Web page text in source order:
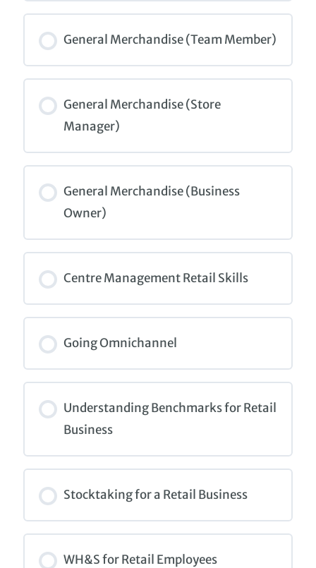
0% COMPLETE 0/0 Steps
General Merchandise (Team Member)
0% COMPLETE 0/0 Steps
General Merchandise (Store
Manager)
0% COMPLETE 0/0 Steps
General Merchandise (Business
Owner)
0% COMPLETE 0/0 Steps
Centre Management Retail Skills
0% COMPLETE 0/0 Steps
Going Omnichannel
0% COMPLETE 0/0 Steps
Understanding Benchmarks for Retail
Business
0% COMPLETE 0/0 Steps
Stocktaking for a Retail Business
0% COMPLETE 0/0 Steps
WH&S for Retail Employees